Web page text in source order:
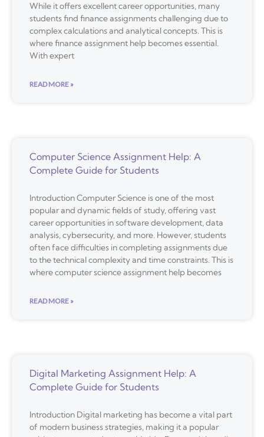
While it offers excellent career opportunities, many
students find finance assignments challenging due to
complex calculations and analytical concepts. This is
where finance assignment help becomes essential.
With expert
READ MORE »
Computer Science Assignment Help: A
Complete Guide for Students
Introduction Computer Science is one of the most
popular and dynamic fields of study, offering vast
career opportunities in software development, data
analysis, cybersecurity, and more. However, students
often face difficulties in completing assignments due
to the technical complexity and time constraints. This is
where computer science assignment help becomes
READ MORE »
Digital Marketing Assignment Help: A
Complete Guide for Students
Introduction Digital marketing has become a vital part
of modern business strategies, making it a popular